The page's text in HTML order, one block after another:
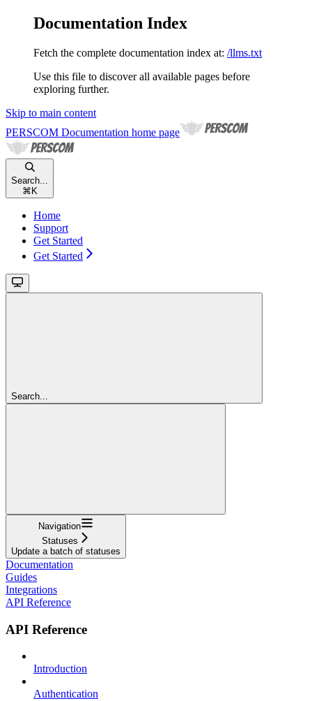
Documentation Index
Fetch the complete documentation index at: /llms.txt
Use this file to discover all available pages before
exploring further.
Skip to main content
PERSCOM Documentation home page
Search...
⌘ K
Home
Support
Get Started
Get Started
Search...
Navigation
Statuses
Update a batch of statuses
Documentation
Guides
Integrations
API Reference
API Reference
Introduction
Authentication